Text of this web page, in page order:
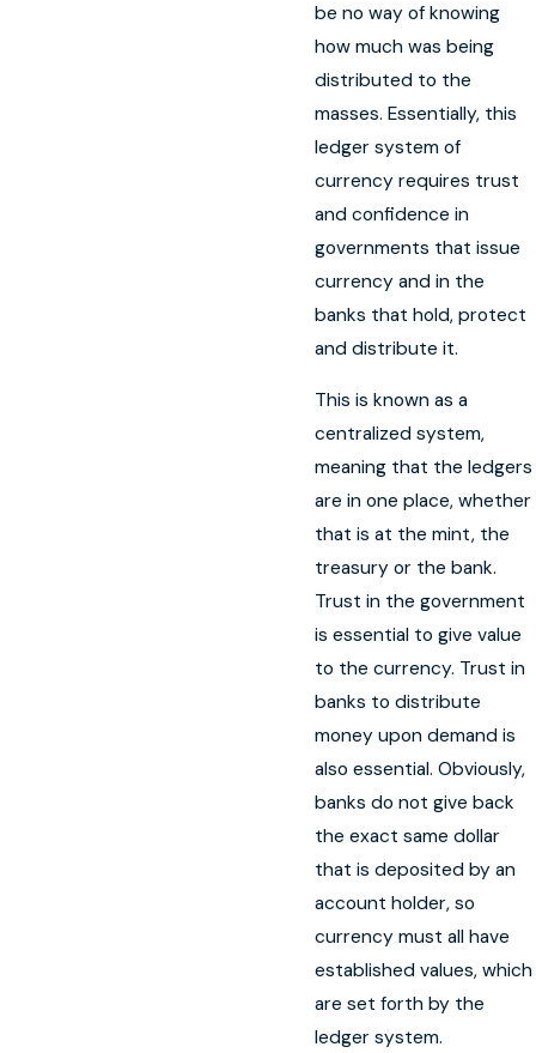
be no way of knowing
how much was being
distributed to the
masses. Essentially, this
ledger system of
currency requires trust
and confidence in
governments that issue
currency and in the
banks that hold, protect
and distribute it.
This is known as a
centralized system,
meaning that the ledgers
are in one place, whether
that is at the mint, the
treasury or the bank.
Trust in the government
is essential to give value
to the currency. Trust in
banks to distribute
money upon demand is
also essential. Obviously,
banks do not give back
the exact same dollar
that is deposited by an
account holder, so
currency must all have
established values, which
are set forth by the
ledger system.